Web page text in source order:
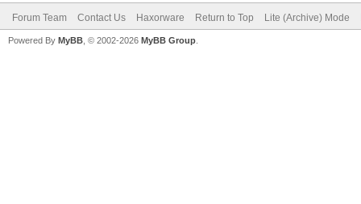
Forum Team Contact Us Haxorware Return to Top Lite (Archive) Mode
Powered By MyBB , © 2002-2026 MyBB Group